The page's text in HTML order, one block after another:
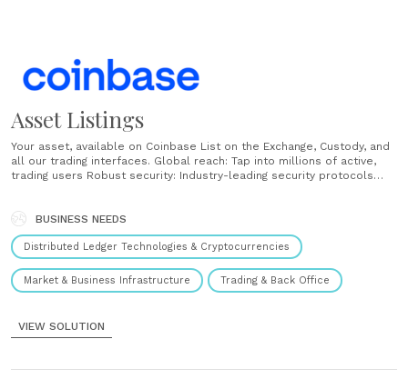
Asset Listings
Your asset, available on Coinbase List on the Exchange, Custody, and
all our trading interfaces. Global reach: Tap into millions of active,
trading users Robust security: Industry-leading security protocols
BUSINESS NEEDS
Distributed Ledger Technologies & Cryptocurrencies
Market & Business Infrastructure Trading & Back Office
VIEW SOLUTION